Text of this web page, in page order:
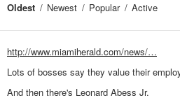
Oldest Newest Popular Active
http://www.miamiherald.com/news/…
Lots of bosses say they value their
And then there's Leonard Abess Jr.